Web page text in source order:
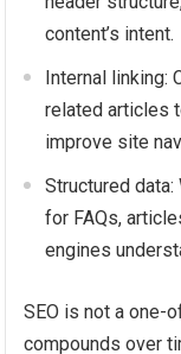
content’s intent.
Internal linking:
related articles
improve site
Structured
for FAQs,
engines
SEO is not a one-
compounds over